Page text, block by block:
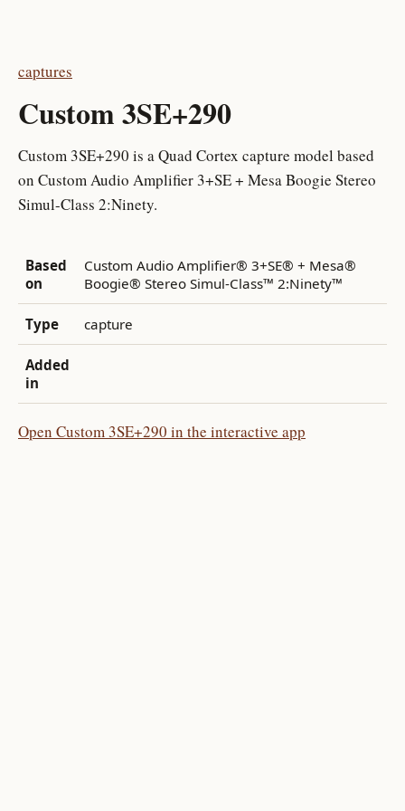
captures
Custom 3SE+290
Custom 3SE+290 is a Quad Cortex capture model based
on Custom Audio Amplifier 3+SE + Mesa Boogie Stereo
Simul-Class 2:Ninety.
Based
on
Custom Audio Amplifier® 3+SE® + Mesa®
Boogie® Stereo Simul-Class™ 2:Ninety™
Type capture
Added
in
Open Custom 3SE+290 in the interactive app